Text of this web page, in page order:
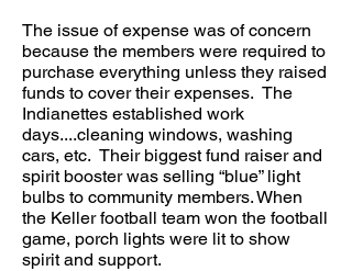
The issue of expense was of concern
because the members were required to
purchase everything unless they raised
funds to cover their expenses. The
Indianettes established work
days....cleaning windows, washing
cars, etc. Their biggest fund raiser and
spirit booster was selling “blue” light
bulbs to community members. When
the Keller football team won the football
game, porch lights were lit to show
spirit and support.